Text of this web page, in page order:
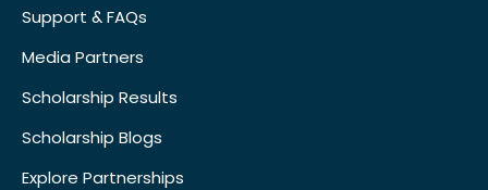
Support & FAQs
Media Partners
Scholarship Results
Scholarship Blogs
Explore Partnerships